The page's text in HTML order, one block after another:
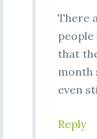
There
people
that
month
even
Reply